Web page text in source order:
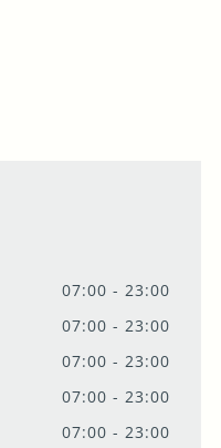
07:00 - 23:00
07:00 - 23:00
07:00 - 23:00
07:00 - 23:00
07:00 - 23:00